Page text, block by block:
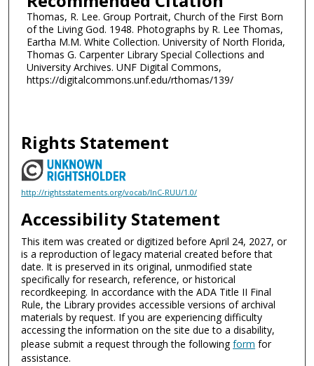
Thomas, R. Lee. Group Portrait, Church of the First Born
of the Living God. 1948. Photographs by R. Lee Thomas,
Eartha M.M. White Collection. University of North Florida,
Thomas G. Carpenter Library Special Collections and
University Archives. UNF Digital Commons,
https://digitalcommons.unf.edu/rthomas/139/
Rights Statement
http://rightsstatements.org/vocab/InC-RUU/1.0/
Accessibility Statement
This item was created or digitized before April 24, 2027, or
is a reproduction of legacy material created before that
date. It is preserved in its original, unmodified state
specifically for research, reference, or historical
recordkeeping. In accordance with the ADA Title II Final
Rule, the Library provides accessible versions of archival
materials by request. If you are experiencing difficulty
accessing the information on the site due to a disability,
please submit a request through the followingform for
assistance.